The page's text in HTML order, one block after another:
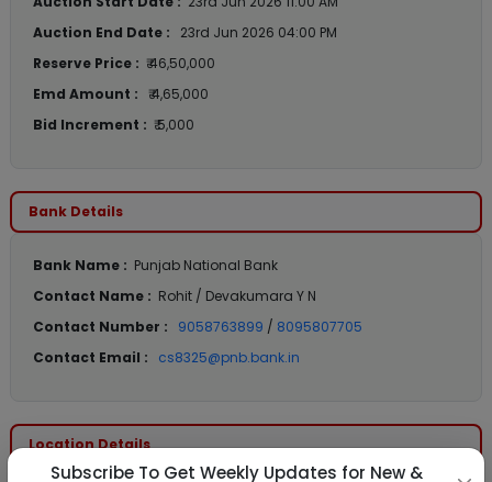
Auction End Date :
23rd Jun 2026 04:00 PM
Reserve Price : ₹ 46,50,000
Emd Amount :
₹ 4,65,000
Bid Increment : ₹ 5,000
Bank Details
Bank Name : Punjab National Bank
Contact Name : Rohit / Devakumara Y N
Contact Number :
9058763899 / 8095807705
Contact Email :
cs8325@pnb.bank.in
Location Details
Subscribe To Get Weekly Updates for New &